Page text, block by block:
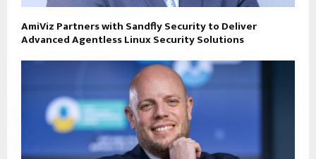
AmiViz Partners with Sandfly Security to Deliver
Advanced Agentless Linux Security Solutions